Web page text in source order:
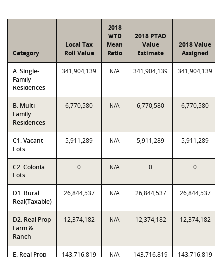
Category
Local Tax
Roll Value
2018
WTD
Mean
Ratio
2018 PTAD
Value
Estimate
2018 Value
Assigned
A. Single-
Family
Residences
341,904,139 N/A 341,904,139 341,904,139
B. Multi-
Family
Residences
6,770,580 N/A 6,770,580 6,770,580
C1. Vacant
Lots
5,911,289 N/A 5,911,289 5,911,289
C2. Colonia
Lots
0 N/A 0 0
D1. Rural
Real(Taxable)
26,844,537 N/A 26,844,537 26,844,537
D2. Real Prop
Farm &
Ranch
12,374,182 N/A 12,374,182 12,374,182
E. Real Prop
143,716,819 N/A 143,716,819 143,716,819